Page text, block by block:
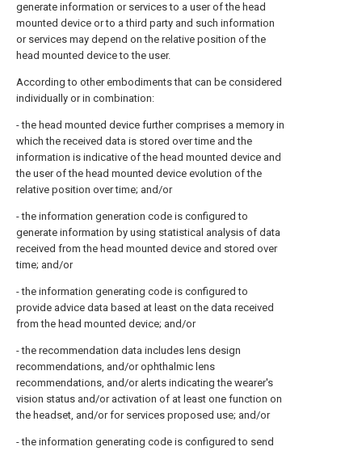
generate information or services to a user of the head
mounted device or to a third party and such information
or services may depend on the relative position of the
head mounted device to the user.
According to other embodiments that can be considered
individually or in combination:
- the head mounted device further comprises a memory in
which the received data is stored over time and the
information is indicative of the head mounted device and
the user of the head mounted device evolution of the
relative position over time; and/or
- the information generation code is configured to
generate information by using statistical analysis of data
received from the head mounted device and stored over
time; and/or
- the information generating code is configured to
provide advice data based at least on the data received
from the head mounted device; and/or
- the recommendation data includes lens design
recommendations, and/or ophthalmic lens
recommendations, and/or alerts indicating the wearer's
vision status and/or activation of at least one function on
the headset, and/or for services proposed use; and/or
- the information generating code is configured to send